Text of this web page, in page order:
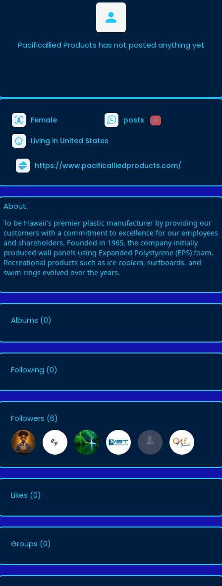
Pacificallied Products has not posted anything yet
Female posts 0
Living in United States
https://www.pacificalliedproducts.com/
About
To be Hawaii’s premier plastic manufacturer by providing our
customers with a commitment to excellence for our employees
and shareholders. Founded in 1965, the company initially
produced wall panels using Expanded Polystyrene (EPS) foam.
Recreational products such as ice coolers, surfboards, and
swim rings evolved over the years.
Albums (0)
Following (0)
Followers (6)
Likes (0)
Groups (0)